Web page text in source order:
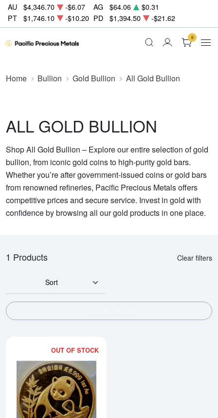
AU $4,346.70 -$6.07 AG $64.06
$0.31
PT
$1,746.10 -$10.20 PD $1,394.50 -$21.62
0
Home Bullion Gold Bullion All Gold Bullion
ALL GOLD BULLION
Shop All Gold Bullion – Explore our entire selection of gold
bullion, from iconic gold coins to high-purity gold bars.
Whether you’re after government-issued coins or gold bars
from renowned refineries, Pacific Precious Metals offers
competitive prices and secure service. Invest in gold with
confidence by browsing all our gold products in one place.
1 Products Clear filters
Sort
OUT OF STOCK